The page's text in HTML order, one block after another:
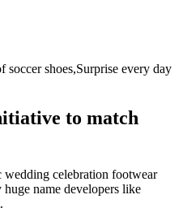
shoes,Surprise every day
to match
wedding celebration footwear
name developers like